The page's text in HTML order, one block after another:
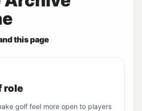
this page
role
golf feel more open to players